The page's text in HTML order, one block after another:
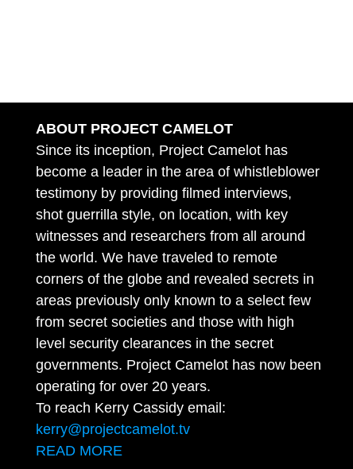
ABOUT PROJECT CAMELOT
Since its inception, Project Camelot has
become a leader in the area of whistleblower
testimony by providing filmed interviews,
shot guerrilla style, on location, with key
witnesses and researchers from all around
the world. We have traveled to remote
corners of the globe and revealed secrets in
areas previously only known to a select few
from secret societies and those with high
level security clearances in the secret
governments. Project Camelot has now been
operating for over 20 years.
To reach Kerry Cassidy email:
kerry@projectcamelot.tv
READ MORE